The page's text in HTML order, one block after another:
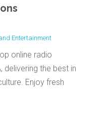
Entertainment
online radio
delivering the best in
Enjoy fresh